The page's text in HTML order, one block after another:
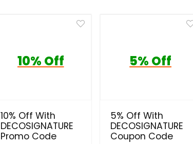
10% Off
10% Off With
DECOSIGNATURE
Promo Code
5% Off
5% Off With
DECOSIGNATURE
Coupon Code